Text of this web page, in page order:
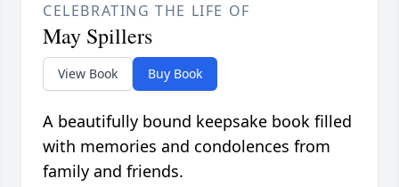
CELEBRATING THE LIFE OF
May Spillers
View Book Buy Book
A beautifully bound keepsake book filled
with memories and condolences from
family and friends.